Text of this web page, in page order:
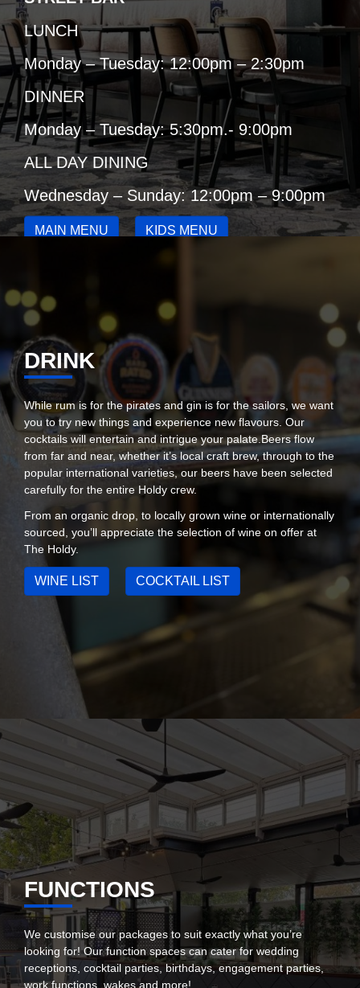
LUNCH
Monday – Tuesday: 12:00pm – 2:30pm
DINNER
Monday – Tuesday: 5:30pm.- 9:00pm
ALL DAY DINING
Wednesday – Sunday: 12:00pm – 9:00pm
MAIN MENU KIDS MENU
DRINK
While rum is for the pirates and gin is for the sailors, we want
you to try new things and experience new flavours. Our
cocktails will entertain and intrigue your palate.Beers flow
from far and near, whether it’s local craft brew, through to the
popular international varieties, our beers have been selected
carefully for the entire Holdy crew.
From an organic drop, to locally grown wine or internationally
sourced, you’ll appreciate the selection of wine on offer at
The Holdy.
WINE LIST COCKTAIL LIST
FUNCTIONS
We customise our packages to suit exactly what you’re
looking for! Our function spaces can cater for wedding
receptions, cocktail parties, birthdays, engagement parties,
work functions, wakes and more!